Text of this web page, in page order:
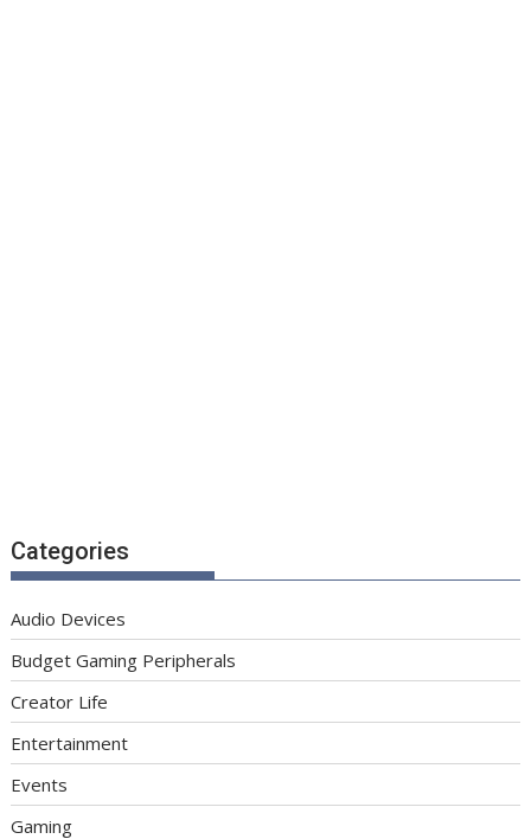
Categories
Audio Devices
Budget Gaming Peripherals
Creator Life
Entertainment
Events
Gaming